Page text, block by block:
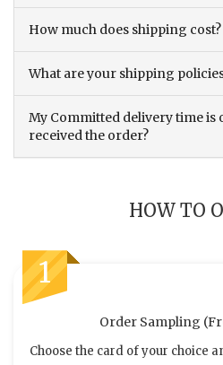
How much does shipping cost?
What are your shipping
My Committed delivery time is
received the order?
HOW TO
1
Order Sampling
Choose the card of your choice